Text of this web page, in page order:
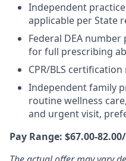
Independent
applicable per State
Federal DEA
for full prescribing
CPR/BLS
Independent family
routine wellness
and urgent visit,
Pay Range: $67.00-